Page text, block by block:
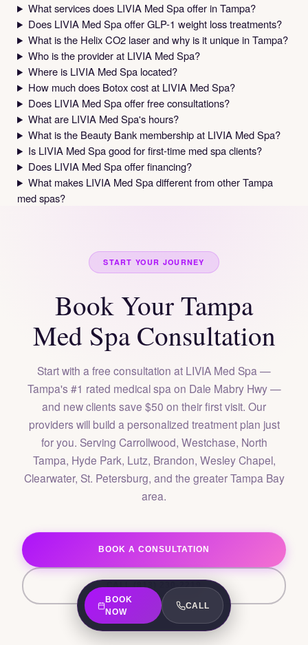
What services does LIVIA Med Spa offer in Tampa?
Does LIVIA Med Spa offer GLP-1 weight loss treatments?
What is the Helix CO2 laser and why is it unique in Tampa?
Who is the provider at LIVIA Med Spa?
Where is LIVIA Med Spa located?
How much does Botox cost at LIVIA Med Spa?
Does LIVIA Med Spa offer free consultations?
What are LIVIA Med Spa's hours?
What is the Beauty Bank membership at LIVIA Med Spa?
Is LIVIA Med Spa good for first-time med spa clients?
Does LIVIA Med Spa offer financing?
What makes LIVIA Med Spa different from other Tampa
med spas?
START YOUR JOURNEY
Book Your Tampa
Med Spa Consultation
Start with a free consultation at LIVIA Med Spa —
Tampa's #1 rated medical spa on Dale Mabry Hwy —
and new clients save $50 on their first visit. Our
providers will build a personalized treatment plan just
for you. Serving Carrollwood, Westchase, North
Tampa, Hyde Park, Lutz, Brandon, Wesley Chapel,
Clearwater, St. Petersburg, and the greater Tampa Bay
area.
BOOK A CONSULTATION
CALL (813) 230-2219
BOOK
NOW
CALL